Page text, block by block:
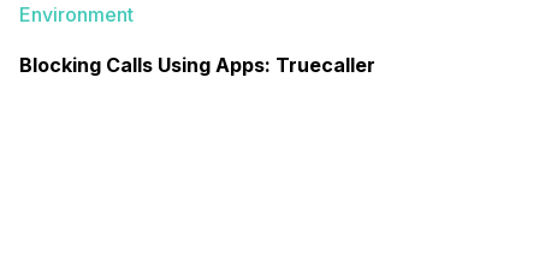
Environment
Blocking Calls Using Apps: Truecaller